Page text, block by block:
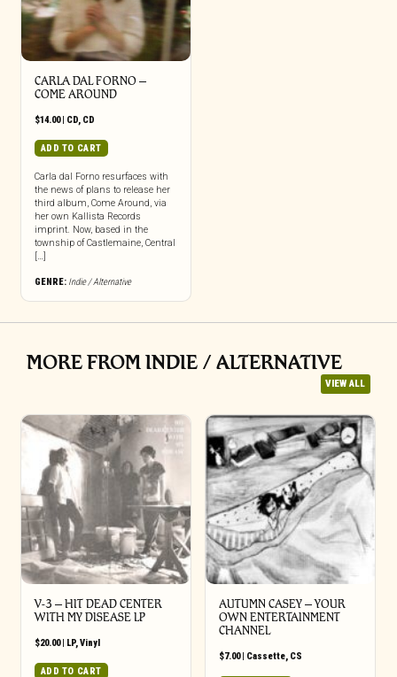
CARLA DAL FORNO –
COME AROUND
$14.00| CD, CD
ADD TO CART
Carla dal Forno resurfaces with
the news of plans to release her
third album, Come Around, via
her own Kallista Records
imprint. Now, based in the
township of Castlemaine, Central
[…]
GENRE: Indie / Alternative
MORE FROM INDIE / ALTERNATIVE
VIEW ALL
V-3 – HIT DEAD CENTER
WITH MY DISEASE LP
$20.00| LP,Vinyl
ADD TO CART
AUTUMN CASEY – YOUR
OWN ENTERTAINMENT
CHANNEL
$7.00| Cassette, CS